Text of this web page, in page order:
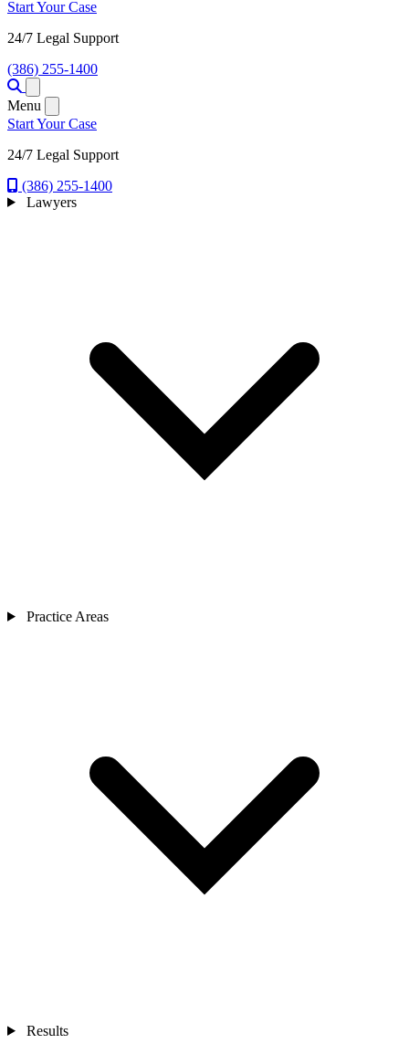
Start Your Case
24/7 Legal Support
(386) 255-1400
Menu
Start Your Case
24/7 Legal Support
(386) 255-1400
Lawyers
Practice Areas
Results